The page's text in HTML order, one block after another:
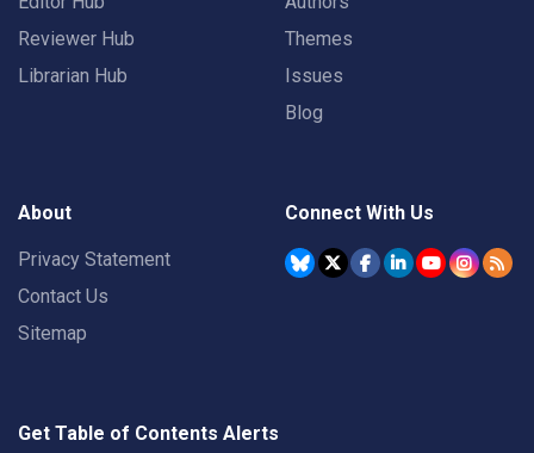
Reviewer Hub
Librarian Hub
Themes
Issues
Blog
About
Privacy Statement
Contact Us
Sitemap
Connect With Us
Get Table of Contents Alerts